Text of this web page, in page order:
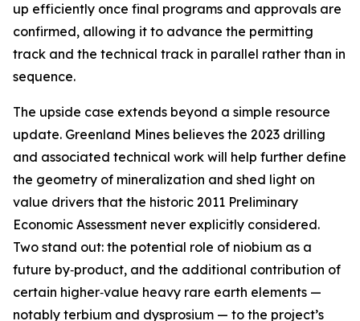
up efficiently once final programs and approvals are
confirmed, allowing it to advance the permitting
track and the technical track in parallel rather than in
sequence.
The upside case extends beyond a simple resource
update. Greenland Mines believes the 2023 drilling
and associated technical work will help further define
the geometry of mineralization and shed light on
value drivers that the historic 2011 Preliminary
Economic Assessment never explicitly considered.
Two stand out: the potential role of niobium as a
future by‑product, and the additional contribution of
certain higher‑value heavy rare earth elements —
notably terbium and dysprosium — to the project’s